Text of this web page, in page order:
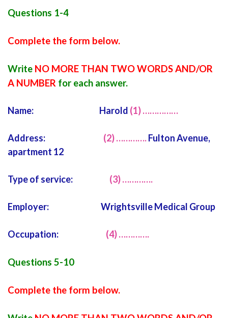
Questions 1-4
Complete the form below.
Write NO MORE THAN TWO WORDS AND/OR
A NUMBER for each answer.
Name: Harold (1) ……………
Address: (2) ………….Fulton Avenue,
apartment 12
Type of service: (3) ………….
Employer: Wrightsville Medical Group
Occupation: (4) ………….
Questions 5-10
Complete the form below.